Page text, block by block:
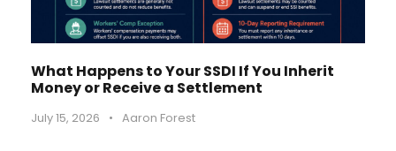
What Happens to Your SSDI If You Inherit
Money or Receive a Settlement
July 15, 2026 • Aaron Forest